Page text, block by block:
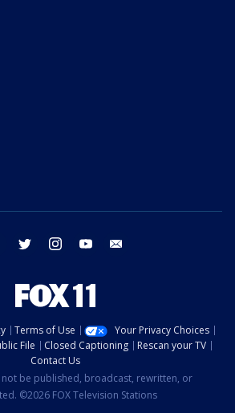
facebook twitter instagram youtube
Terms of Use
Your Privacy Choices
File Closed Captioning
Rescan your TV
Contact Us
be published, broadcast, rewritten, or
©2026 FOX Television Stations